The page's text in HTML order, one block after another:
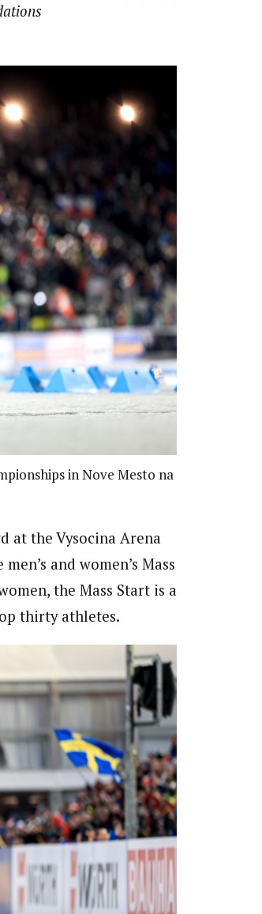
in Nove Mesto na
at the Vysocina Arena
and women’s Mass
the Mass Start is a
thirty athletes.